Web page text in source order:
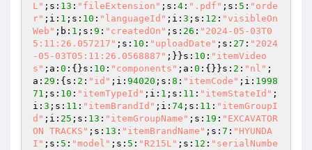
L" ;s: 13 : "fileExtension" ;s: 4 : ".pdf" ;s: 5 : "orde
r" ;i: 1 ;s: 10 : "languageId" ;i: 3 ;s: 12 : "visibleOn
Web" ;b: 1 ;s: 9 : "createdOn" ;s: 26 : "2024-05-03T0
5:11:26.057217" ;s: 10 : "uploadDate" ;s: 27 : "2024
-05-03T05:11:26.0568887" ;}}s: 10 : "itemVideo
s" ;a: 0 :{}s: 10 : "components" ;a: 0 :{}}s: 2 : "nl" ;
a: 29 :{s: 2 : "id" ;i: 94020 ;s: 8 : "itemCode" ;i: 1998
71 ;s: 10 : "itemTypeId" ;i: 1 ;s: 11 : "itemStateId" ;
i: 3 ;s: 11 : "itemBrandId" ;i: 74 ;s: 11 : "itemGroupI
d" ;i: 25 ;s: 13 : "itemGroupName" ;s: 19 : "EXCAVATOR
ON TRACKS" ;s: 13 : "itemBrandName" ;s: 7 : "HYUNDA
I" ;s: 5 : "model" ;s: 5 : "R215L" ;s: 12 : "serialNumbe